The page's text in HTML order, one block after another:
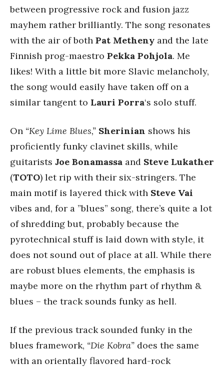
between progressive rock and fusion jazz
mayhem rather brilliantly. The song resonates
with the air of both Pat Metheny and the late
Finnish prog-maestro Pekka Pohjola. Me
likes! With a little bit more Slavic melancholy,
the song would easily have taken off on a
similar tangent to Lauri Porra‘s solo stuff.
On “Key Lime Blues,” Sherinian shows his
proficiently funky clavinet skills, while
guitarists Joe Bonamassa and Steve Lukather
(TOTO) let rip with their six-stringers. The
main motif is layered thick with Steve Vai
vibes and, for a ”blues” song, there’s quite a lot
of shredding but, probably because the
pyrotechnical stuff is laid down with style, it
does not sound out of place at all. While there
are robust blues elements, the emphasis is
maybe more on the rhythm part of rhythm &
blues – the track sounds funky as hell.
If the previous track sounded funky in the
blues framework, “Die Kobra” does the same
with an orientally flavored hard-rock